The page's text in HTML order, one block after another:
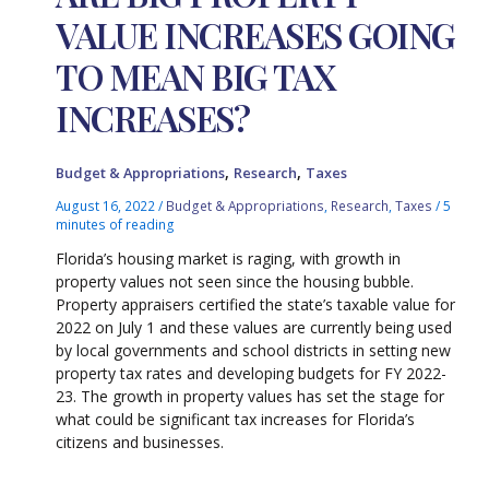
VALUE INCREASES GOING
TO MEAN BIG TAX
INCREASES?
Budget & Appropriations, Research, Taxes
August 16, 2022/ Budget & Appropriations Research ,Taxes /5
minutes of reading
Florida’s housing market is raging, with growth in
property values not seen since the housing bubble.
Property appraisers certified the state’s taxable value for
2022 on July 1 and these values are currently being used
by local governments and school districts in setting new
property tax rates and developing budgets for FY 2022-
23. The growth in property values has set the stage for
what could be significant tax increases for Florida’s
citizens and businesses.